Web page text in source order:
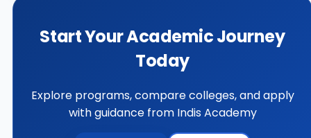
Start Your Academic Journey
Today
Explore programs, compare colleges, and apply
with guidance from Indis Academy